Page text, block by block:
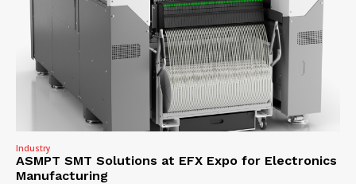
Industry
ASMPT SMT Solutions at EFX Expo for Electronics
Manufacturing